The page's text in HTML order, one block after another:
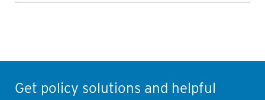
Get policy solutions and helpful